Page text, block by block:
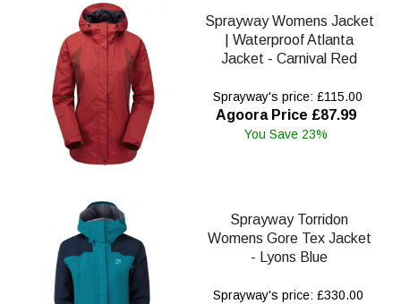
Sprayway Womens Jacket
| Waterproof Atlanta
Jacket - Carnival Red
Sprayway's price: £115.00
Agoora Price £87.99
You Save 23%
Sprayway Torridon
Womens Gore Tex Jacket
- Lyons Blue
Sprayway's price: £330.00